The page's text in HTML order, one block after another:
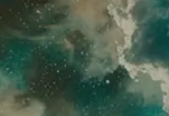
London
experiences
São Paulo
exhibitions
Seoul